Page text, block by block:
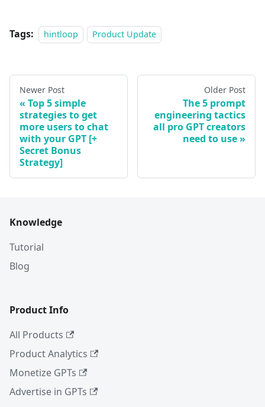
Tags: hintloop Product Update
Newer Post
Top 5 simple
strategies to get
more users to chat
with your GPT [+
Secret Bonus
Strategy]
Older Post
The 5 prompt
engineering tactics
all pro GPT creators
need to use
Knowledge
Tutorial
Blog
Product Info
All Products
Product Analytics
Monetize GPTs
Advertise in GPTs